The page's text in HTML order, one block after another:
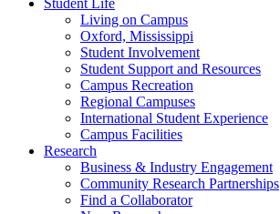
Student Life
Living on Campus
Oxford, Mississippi
Student Involvement
Student Support and Resources
Campus Recreation
Regional Campuses
International Student Experience
Campus Facilities
Research
Business & Industry Engagement
Community Research Partnerships
Find a Collaborator